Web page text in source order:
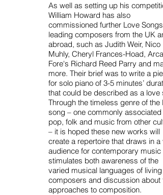
As well as setting up his
William Howard has also
commissioned further Love Songs
leading composers from the UK
abroad, such as Judith Weir, Nico
Muhly, Cheryl Frances-Hoad,
Fore's Richard Reed Parry and
more. Their brief was to write a
for solo piano of 3-5 minutes’
that could be described as a love
Through the timeless genre of the
song – one commonly associated
pop, folk and music from other
– it is hoped these new works will
create a repertoire that draws in a
audience for contemporary music
stimulates both awareness of the
varied musical languages of living
composers and discussion about
approaches to composition.